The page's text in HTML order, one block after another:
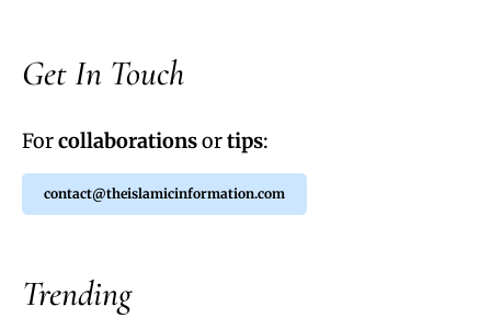
Get In Touch
Forcollaborationsortips:
contact@theislamicinformation.com
Trending